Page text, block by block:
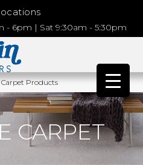
- 6pm | Sat 9:30am - 5:30pm
Carpet Products
CARPET